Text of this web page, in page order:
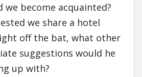
we become acquainted?
we share a hotel
off the bat, what other
suggestions would he
up with?